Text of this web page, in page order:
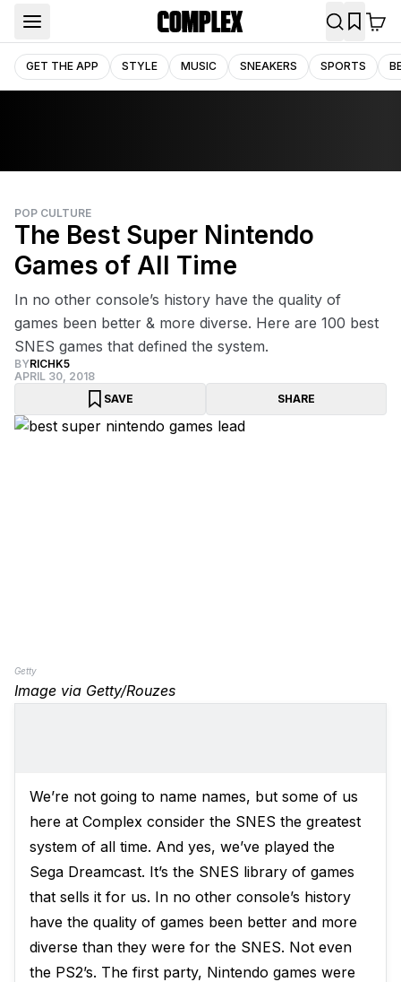
GET THE APP STYLE MUSIC SNEAKERS SPORTS
POP CULTURE
The Best Super Nintendo
Games of All Time
In no other console’s history have the quality of
games been better & more diverse. Here are 100 best
SNES games that defined the system.
BYRICHK5
APRIL 30, 2018
SAVE
SHARE
Getty
Image via Getty/Rouzes
We’re not going to name names, but some of us
here at Complex consider the SNES the greatest
system of all time. And yes, we’ve played the
Sega Dreamcast. It’s the SNES library of games
that sells it for us. In no other console’s history
have the quality of games been better and more
diverse than they were for the SNES. Not even
the PS2’s. The first party, Nintendo games were